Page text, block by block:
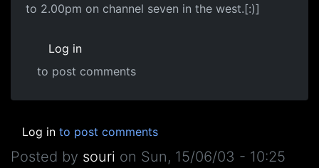
to 2.00pm on channel seven in the west.[:)]
Log in
to post comments
Log in to post comments
Posted by souri on Sun, 15/06/03 - 10:25